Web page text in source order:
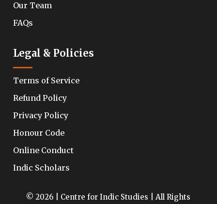
Our Team
FAQs
Legal & Policies
Terms of Service
Refund Policy
Privacy Policy
Honour Code
Online Conduct
Indic Scholars
© 2026 | Centre for Indic Studies | All Rights